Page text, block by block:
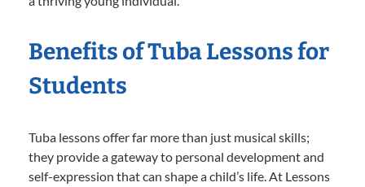
Benefits of Tuba Lessons for
Students
Tuba lessons offer far more than just musical skills;
they provide a gateway to personal development and
self-expression that can shape a child’s life. At Lessons